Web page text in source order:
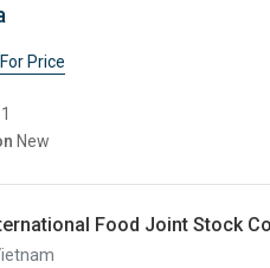
Price
1
New
Food Joint Stock